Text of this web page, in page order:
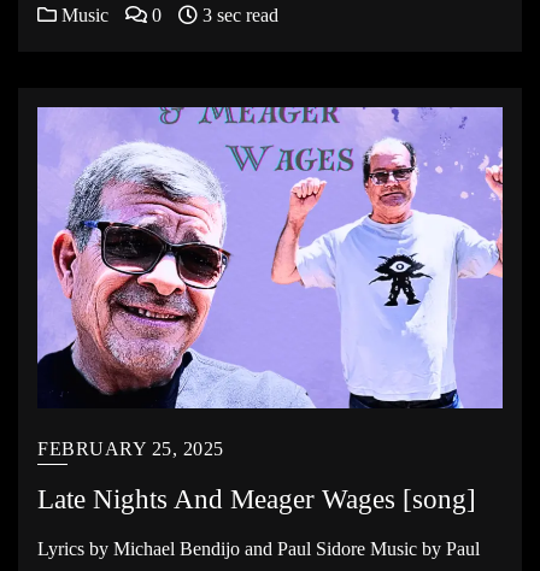
Music 0 3 sec read
FEBRUARY 25, 2025
Late Nights And Meager Wages [song]
Lyrics by Michael Bendijo and Paul Sidore Music by Paul